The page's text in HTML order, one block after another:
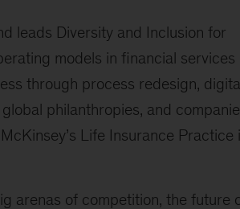
leads Diversity and Inclusion for
models in financial services
through process redesign,
philanthropies, and
Life Insurance Practice
arenas of competition, the future